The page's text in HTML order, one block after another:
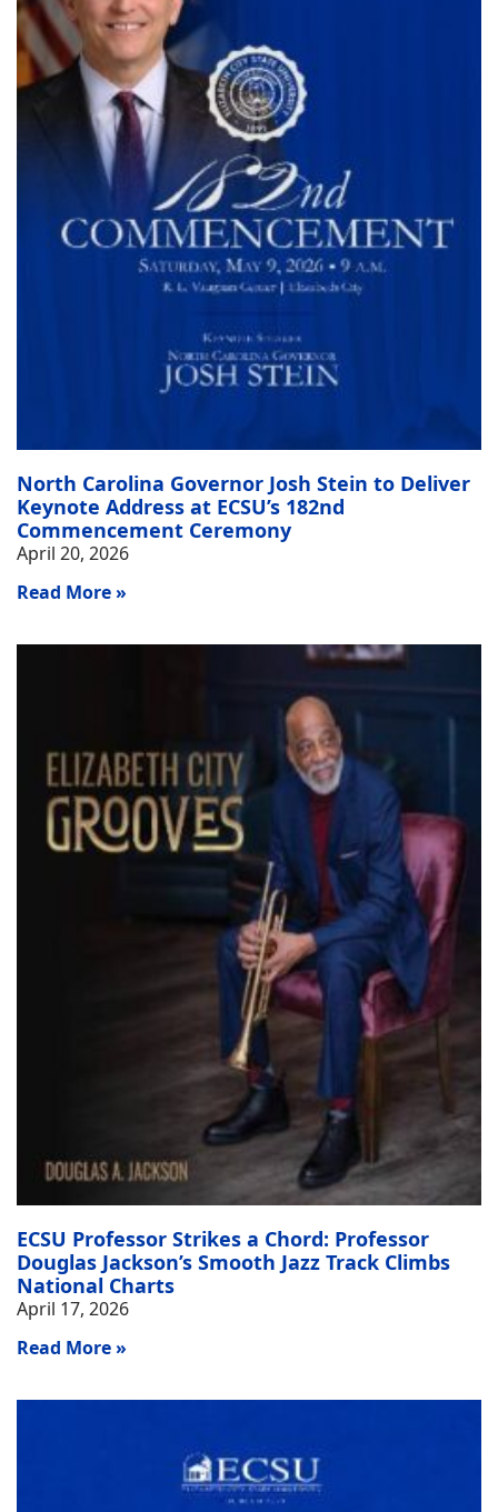
North Carolina Governor Josh Stein to Deliver
Keynote Address at ECSU’s 182nd
Commencement Ceremony
April 20, 2026
Read More »
ECSU Professor Strikes a Chord: Professor
Douglas Jackson’s Smooth Jazz Track Climbs
National Charts
April 17, 2026
Read More »